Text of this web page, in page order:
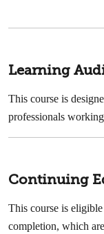
Learning
This course is
professionals
Continuing
This course is
completion, which